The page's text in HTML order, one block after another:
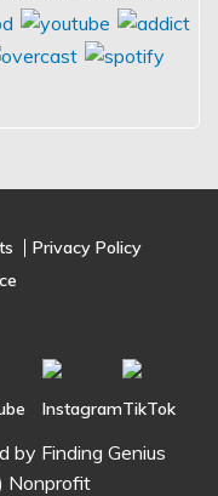
Privacy Policy
by Finding Genius
Nonprofit